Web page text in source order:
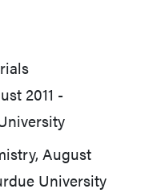
2011 -
August
University